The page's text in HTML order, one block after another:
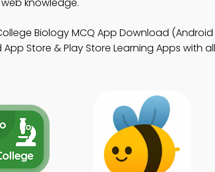
Biology MCQ App Download
Store & Play Store Learning Apps with